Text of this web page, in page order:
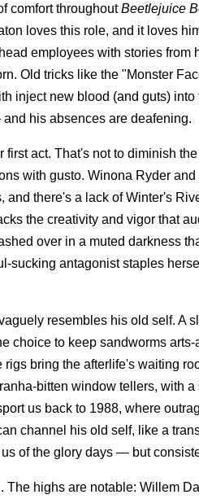
comfort throughoutBeetlejuice
loves this role, and it loves
employees with stories from
Old tricks like the "Monster
inject new blood (and guts)
his absences are deafening.
first act. That's not to diminish
with gusto. Winona Ryder
there's a lack of Winter's
the creativity and vigor that
over in a muted darkness
antagonist staples
resembles his old self. A
choice to keep sandworms arts-
bring the afterlife's waiting
bitten window tellers, with
us back to 1988, where
channel his old self, like a
of the glory days — but
highs are notable: Willem